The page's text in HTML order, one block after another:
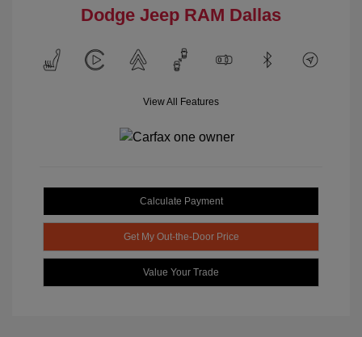
Dodge Jeep RAM Dallas
View All Features
Calculate Payment
Get My Out-the-Door Price
Value Your Trade